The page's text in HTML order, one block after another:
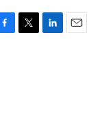
T
L
E